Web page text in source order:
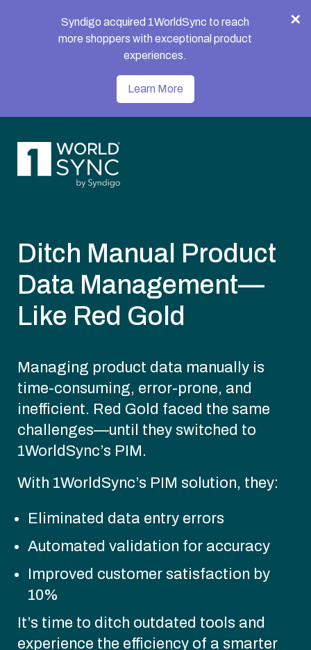
Syndigo acquired 1WorldSync to reach
more shoppers with exceptional product
experiences.
Learn More
Ditch Manual Product
Data Management—
Like Red Gold
Managing product data manually is
time-consuming, error-prone, and
inefficient. Red Gold faced the same
challenges—until they switched to
1WorldSync’s PIM.
With 1WorldSync’s PIM solution, they:
Eliminated data entry errors
Automated validation for accuracy
Improved customer satisfaction by
10%
It’s time to ditch outdated tools and
experience the efficiency of a smarter